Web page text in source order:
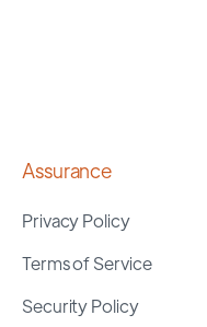
Assurance
Privacy Policy
Terms of Service
Security Policy